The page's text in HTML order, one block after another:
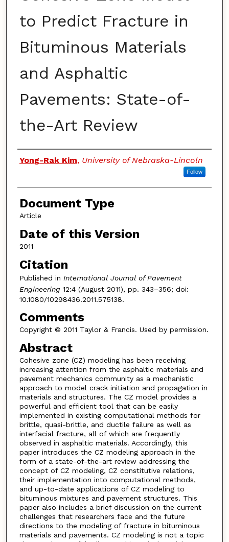
to Predict Fracture in
Bituminous Materials
and Asphaltic
Pavements: State-of-
the-Art Review
Authors
Yong-Rak Kim, University of Nebraska-Lincoln
Follow
Document Type
Article
Date of this Version
2011
Citation
Published in International Journal of Pavement
Engineering 12:4 (August 2011), pp. 343–356; doi:
10.1080/10298436.2011.575138.
Comments
Copyright © 2011 Taylor & Francis. Used by permission.
Abstract
Cohesive zone (CZ) modeling has been receiving
increasing attention from the asphaltic materials and
pavement mechanics community as a mechanistic
approach to model crack initiation and propagation in
materials and structures. The CZ model provides a
powerful and efficient tool that can be easily
implemented in existing computational methods for
brittle, quasi-brittle, and ductile failure as well as
interfacial fracture, all of which are frequently
observed in asphaltic materials. Accordingly, this
paper introduces the CZ modeling approach in the
form of a state-of-the-art review addressing the
concept of CZ modeling, CZ constitutive relations,
their implementation into computational methods,
and up-to-date applications of CZ modeling to
bituminous mixtures and pavement structures. This
paper also includes a brief discussion on the current
challenges that researchers face and the future
directions to the modeling of fracture in bituminous
materials and pavements. CZ modeling is not a topic